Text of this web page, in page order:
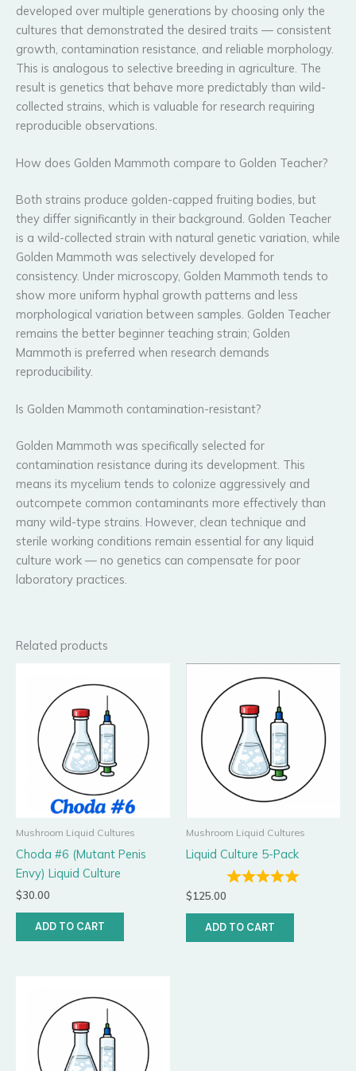
developed over multiple generations by choosing only the
cultures that demonstrated the desired traits — consistent
growth, contamination resistance, and reliable morphology.
This is analogous to selective breeding in agriculture. The
result is genetics that behave more predictably than wild-
collected strains, which is valuable for research requiring
reproducible observations.
How does Golden Mammoth compare to Golden Teacher?
Both strains produce golden-capped fruiting bodies, but
they differ significantly in their background. Golden Teacher
is a wild-collected strain with natural genetic variation, while
Golden Mammoth was selectively developed for
consistency. Under microscopy, Golden Mammoth tends to
show more uniform hyphal growth patterns and less
morphological variation between samples. Golden Teacher
remains the better beginner teaching strain; Golden
Mammoth is preferred when research demands
reproducibility.
Is Golden Mammoth contamination-resistant?
Golden Mammoth was specifically selected for
contamination resistance during its development. This
means its mycelium tends to colonize aggressively and
outcompete common contaminants more effectively than
many wild-type strains. However, clean technique and
sterile working conditions remain essential for any liquid
culture work — no genetics can compensate for poor
laboratory practices.
Related products
Mushroom Liquid Cultures
Choda #6 (Mutant Penis
Envy) Liquid Culture
$30.00
ADD TO CART
Mushroom Liquid Cultures
Liquid Culture 5-Pack
$125.00
ADD TO CART